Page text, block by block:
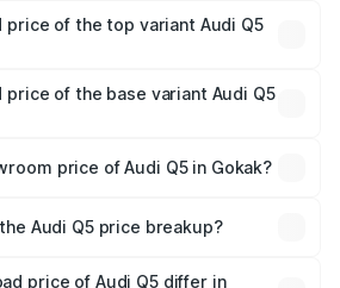
price of the top variant Audi Q5
Gokak.of the base variant Audi Q5
Gokak.price of Audi Q5 in Gokak?
Audi Q5 price breakup?
tax, handling fees, and optional
price of Audi Q5 differ in